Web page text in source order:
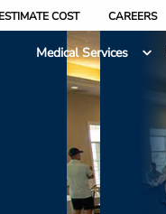
ESTIMATE COST CAREERS
Medical Services